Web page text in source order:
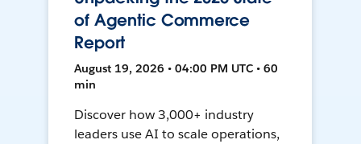
of Agentic Commerce
Report
August 19, 2026 • 04:00 PM UTC • 60
min
Discover how 3,000+ industry
leaders use AI to scale operations,